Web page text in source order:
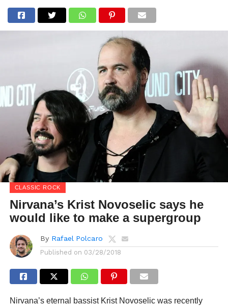
CLASSIC ROCK
Nirvana’s Krist Novoselic says he
would like to make a supergroup
By Rafael Polcaro
Published on 03/28/2018
Nirvana’s eternal bassist Krist Novoselic was recently